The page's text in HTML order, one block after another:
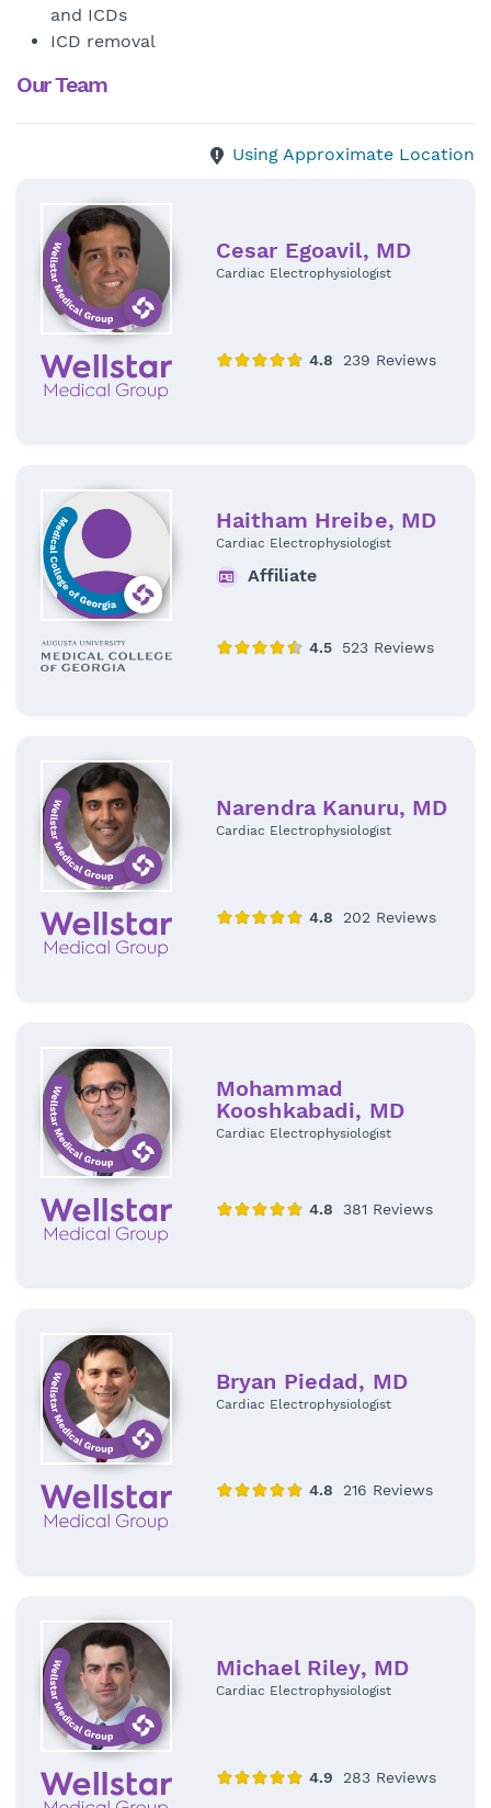
and ICDs
ICD removal
Our Team
Using Approximate Location
Cesar Egoavil, MD
Cardiac Electrophysiologist
Haitham Hreibe, MD
Cardiac Electrophysiologist
Affiliate
Narendra Kanuru, MD
Cardiac Electrophysiologist
Mohammad
Kooshkabadi, MD
Cardiac Electrophysiologist
Bryan Piedad, MD
Cardiac Electrophysiologist
Michael Riley, MD
Cardiac Electrophysiologist